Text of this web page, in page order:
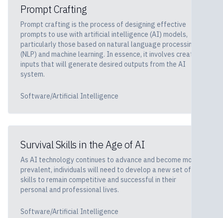
Prompt Crafting
Prompt crafting is the process of designing effective
prompts to use with artificial intelligence (AI) models,
particularly those based on natural language processing
(NLP) and machine learning. In essence, it involves creating
inputs that will generate desired outputs from the AI
system.
Software/Artificial Intelligence
Survival Skills in the Age of AI
As AI technology continues to advance and become more
prevalent, individuals will need to develop a new set of
skills to remain competitive and successful in their
personal and professional lives.
Software/Artificial Intelligence